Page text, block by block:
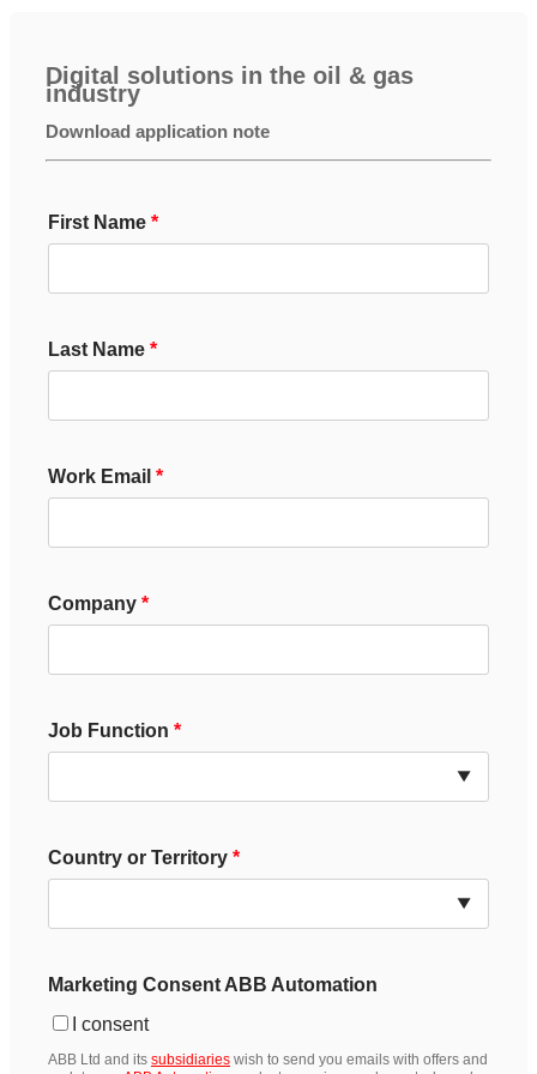
Digital solutions in the oil & gas
industry
Download application note
First Name
Last Name
Work Email
Company
Job Function
Country or Territory
Marketing Consent ABB Automation
I consent
ABB Ltd and its subsidiaries wish to send you emails with offers and